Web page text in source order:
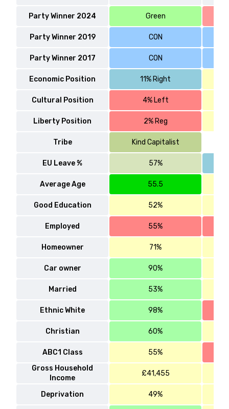
Party Winner 2024 Green
Party Winner 2019 CON
Party Winner 2017 CON
Economic Position 11% Right
Cultural Position 4% Left
Liberty Position 2% Reg
Tribe Kind Capitalist
EU Leave % 57%
Average Age 55.5
Good Education 52%
Employed 55%
Homeowner 71%
Car owner 90%
Married 53%
Ethnic White 98%
Christian 60%
ABC1 Class
55%
Gross Household
Income
£41,455
Deprivation 49%